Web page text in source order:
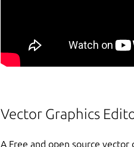
Vector Graphics
A Free and open source